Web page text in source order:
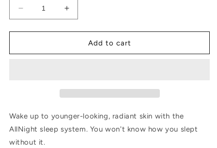
Decrease
quantity
for
pillow
Increase
quantity
for
pillow
Add to cart
Wake up to younger-looking, radiant skin with the
AllNight sleep system. You won't know how you slept
without it.